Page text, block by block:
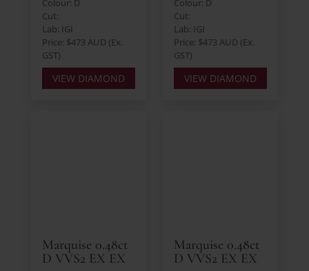
Colour: D
Cut:
Lab: IGI
Price: $473 AUD (Ex.
GST)
VIEW DIAMOND
Colour: D
Cut:
Lab: IGI
Price: $473 AUD (Ex.
GST)
VIEW DIAMOND
Marquise 0.48ct
D VVS2 EX EX
Marquise 0.48ct
D VVS2 EX EX